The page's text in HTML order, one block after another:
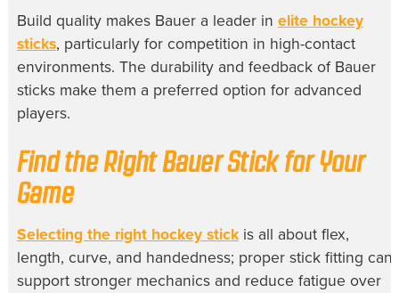
Build quality makes Bauer a leader in elite hockey
sticks, particularly for competition in high-contact
environments. The durability and feedback of Bauer
sticks make them a preferred option for advanced
players.
Find the Right Bauer Stick for Your
Game
Selecting the right hockey stickis all about flex,
length, curve, and handedness; proper stick fitting can
support stronger mechanics and reduce fatigue over